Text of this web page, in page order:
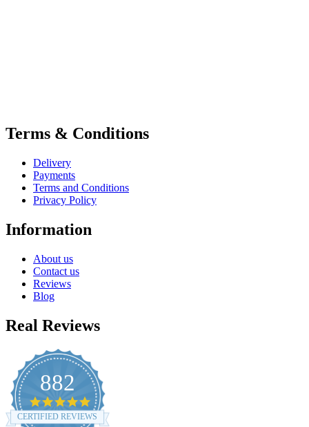
Terms & Conditions
Delivery
Payments
Terms and Conditions
Privacy Policy
Information
About us
Contact us
Reviews
Blog
Real Reviews
882
4.8
star
rating
CERTIFIED REVIEWS